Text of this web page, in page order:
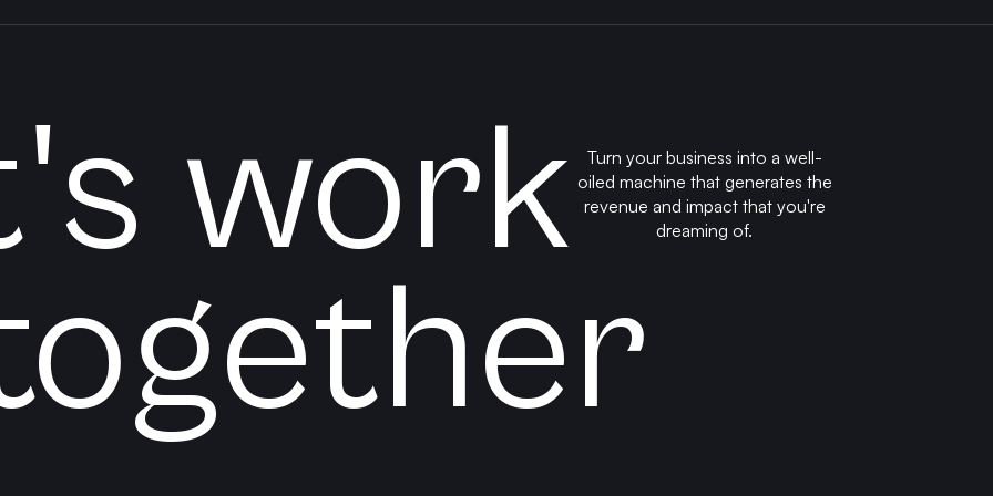
work
Turn your business into a well-
oiled machine that generates the
revenue and impact that you're
dreaming of.